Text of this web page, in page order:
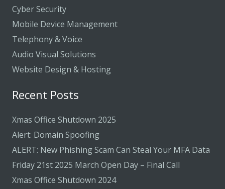
Cyber Security
Mobile Device Management
Telephony & Voice
Audio Visual Solutions
Website Design & Hosting
Recent Posts
Xmas Office Shutdown 2025
Alert: Domain Spoofing
ALERT: New Phishing Scam Can Steal Your MFA Data
Friday 21st 2025 March Open Day – Final Call
Xmas Office Shutdown 2024